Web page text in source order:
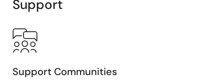
Support
Support Communities